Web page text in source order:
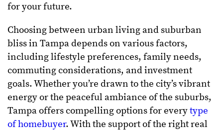
for your future.
Choosing between urban living and suburban
bliss in Tampa depends on various factors,
including lifestyle preferences, family needs,
commuting considerations, and investment
goals. Whether you’re drawn to the city’s vibrant
energy or the peaceful ambiance of the suburbs,
Tampa offers compelling options for everytype
of homebuyer. With the support of the right real